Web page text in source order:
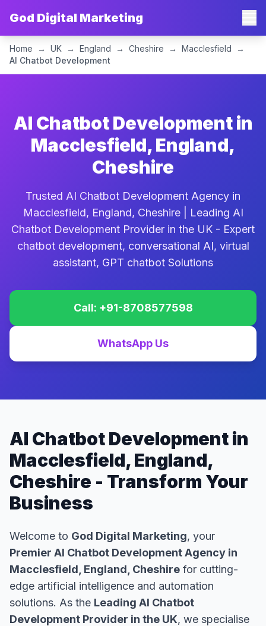
God Digital Marketing
Home → UK → England → Cheshire → Macclesfield
→
AI Chatbot Development
AI Chatbot Development in
Macclesfield, England,
Cheshire
Trusted AI Chatbot Development Agency in
Macclesfield, England, Cheshire | Leading AI
Chatbot Development Provider in the UK - Expert
chatbot development, conversational AI, virtual
assistant, GPT chatbot Solutions
Call: +91-8708577598
WhatsApp Us
AI Chatbot Development in
Macclesfield, England,
Cheshire - Transform Your
Business
Welcome to God Digital Marketing, your
Premier AI Chatbot Development Agency in
Macclesfield, England, Cheshire for cutting-
edge artificial intelligence and automation
solutions. As the Leading AI Chatbot
Development Provider in the UK, we specialise